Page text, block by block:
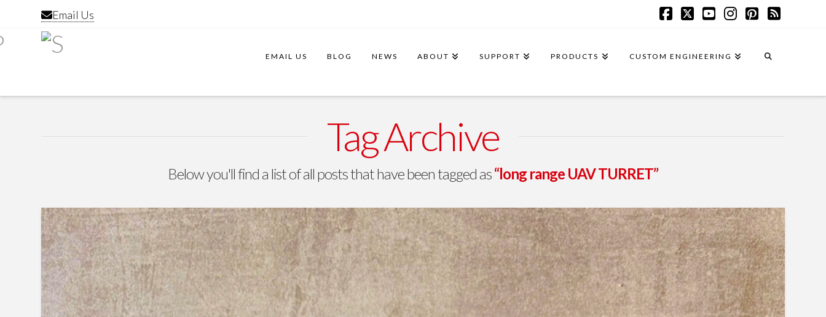
Email Us
EMAIL US BLOG NEWS ABOUT SUPPORT PRODUCTS CUSTOM ENGINEERING
Tag Archive
Below you'll find a list of all posts that have been tagged as“long range UAV TURRET”